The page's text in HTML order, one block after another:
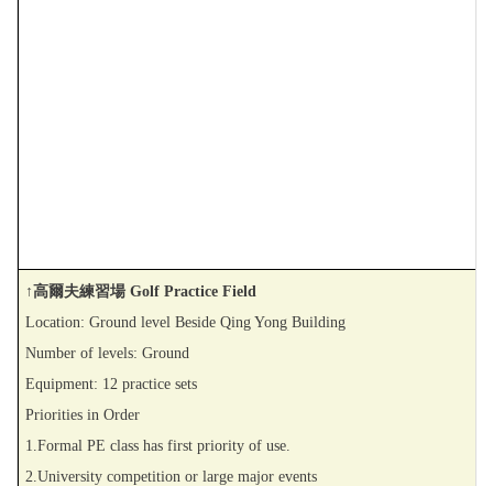
↑高爾夫練習場 Golf Practice Field
Location: Ground level Beside Qing Yong Building
Number of levels: Ground
Equipment: 12 practice sets
Priorities in Order
1.Formal PE class has first priority of use.
2.University competition or large major events